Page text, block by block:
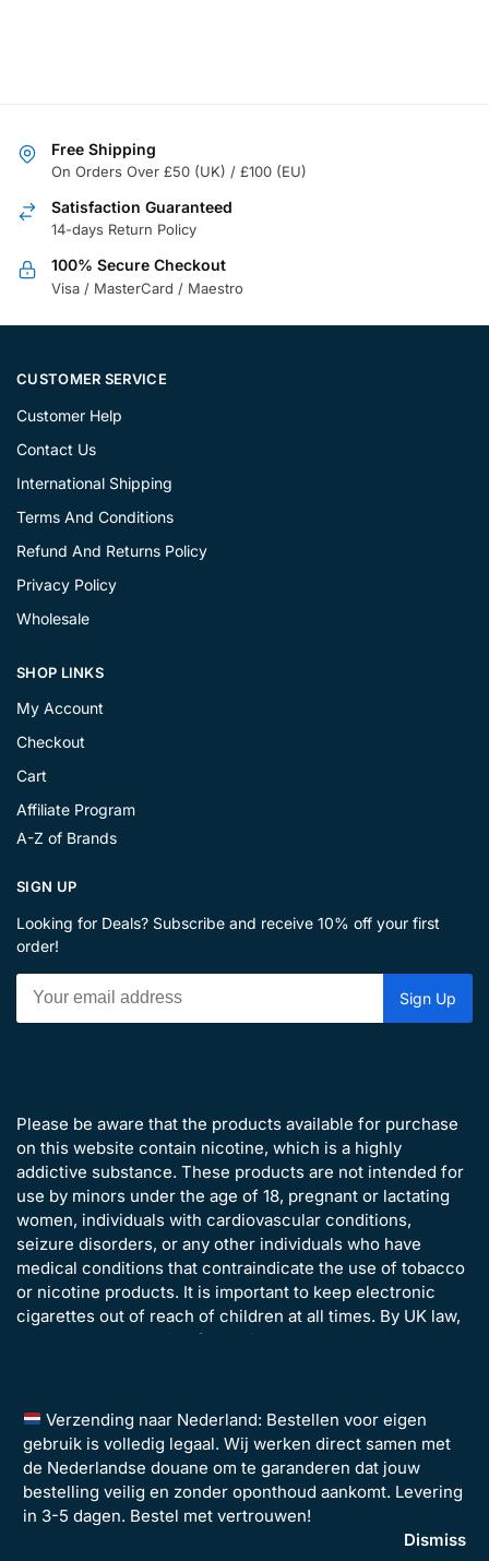
Verzending naar Nederland: Bestellen voor eigen
gebruik is volledig legaal. Wij werken direct samen met
de Nederlandse douane om te garanderen dat jouw
bestelling veilig en zonder oponthoud aankomt. Levering
in 3-5 dagen. Bestel met vertrouwen!
Dismiss
Free Shipping
On Orders Over £50 (UK) / £100 (EU)
Satisfaction Guaranteed
14-days Return Policy
100% Secure Checkout
Visa / MasterCard / Maestro
CUSTOMER SERVICE
Customer Help
Contact Us
International Shipping
Terms And Conditions
Refund And Returns Policy
Privacy Policy
Wholesale
SHOP LINKS
My Account
Checkout
Cart
Affiliate Program
A-Z of Brands
SIGN UP
Looking for Deals? Subscribe and receive 10% off your first
order!
Please be aware that the products available for purchase
on this website contain nicotine, which is a highly
addictive substance. These products are not intended for
use by minors under the age of 18, pregnant or lactating
women, individuals with cardiovascular conditions,
seizure disorders, or any other individuals who have
medical conditions that contraindicate the use of tobacco
or nicotine products. It is important to keep electronic
cigarettes out of reach of children at all times. By UK law,
all customers ordering from Disposavapes.co.uk must be
©2026 Disposavapes Limited – All Rights Reserved | Company